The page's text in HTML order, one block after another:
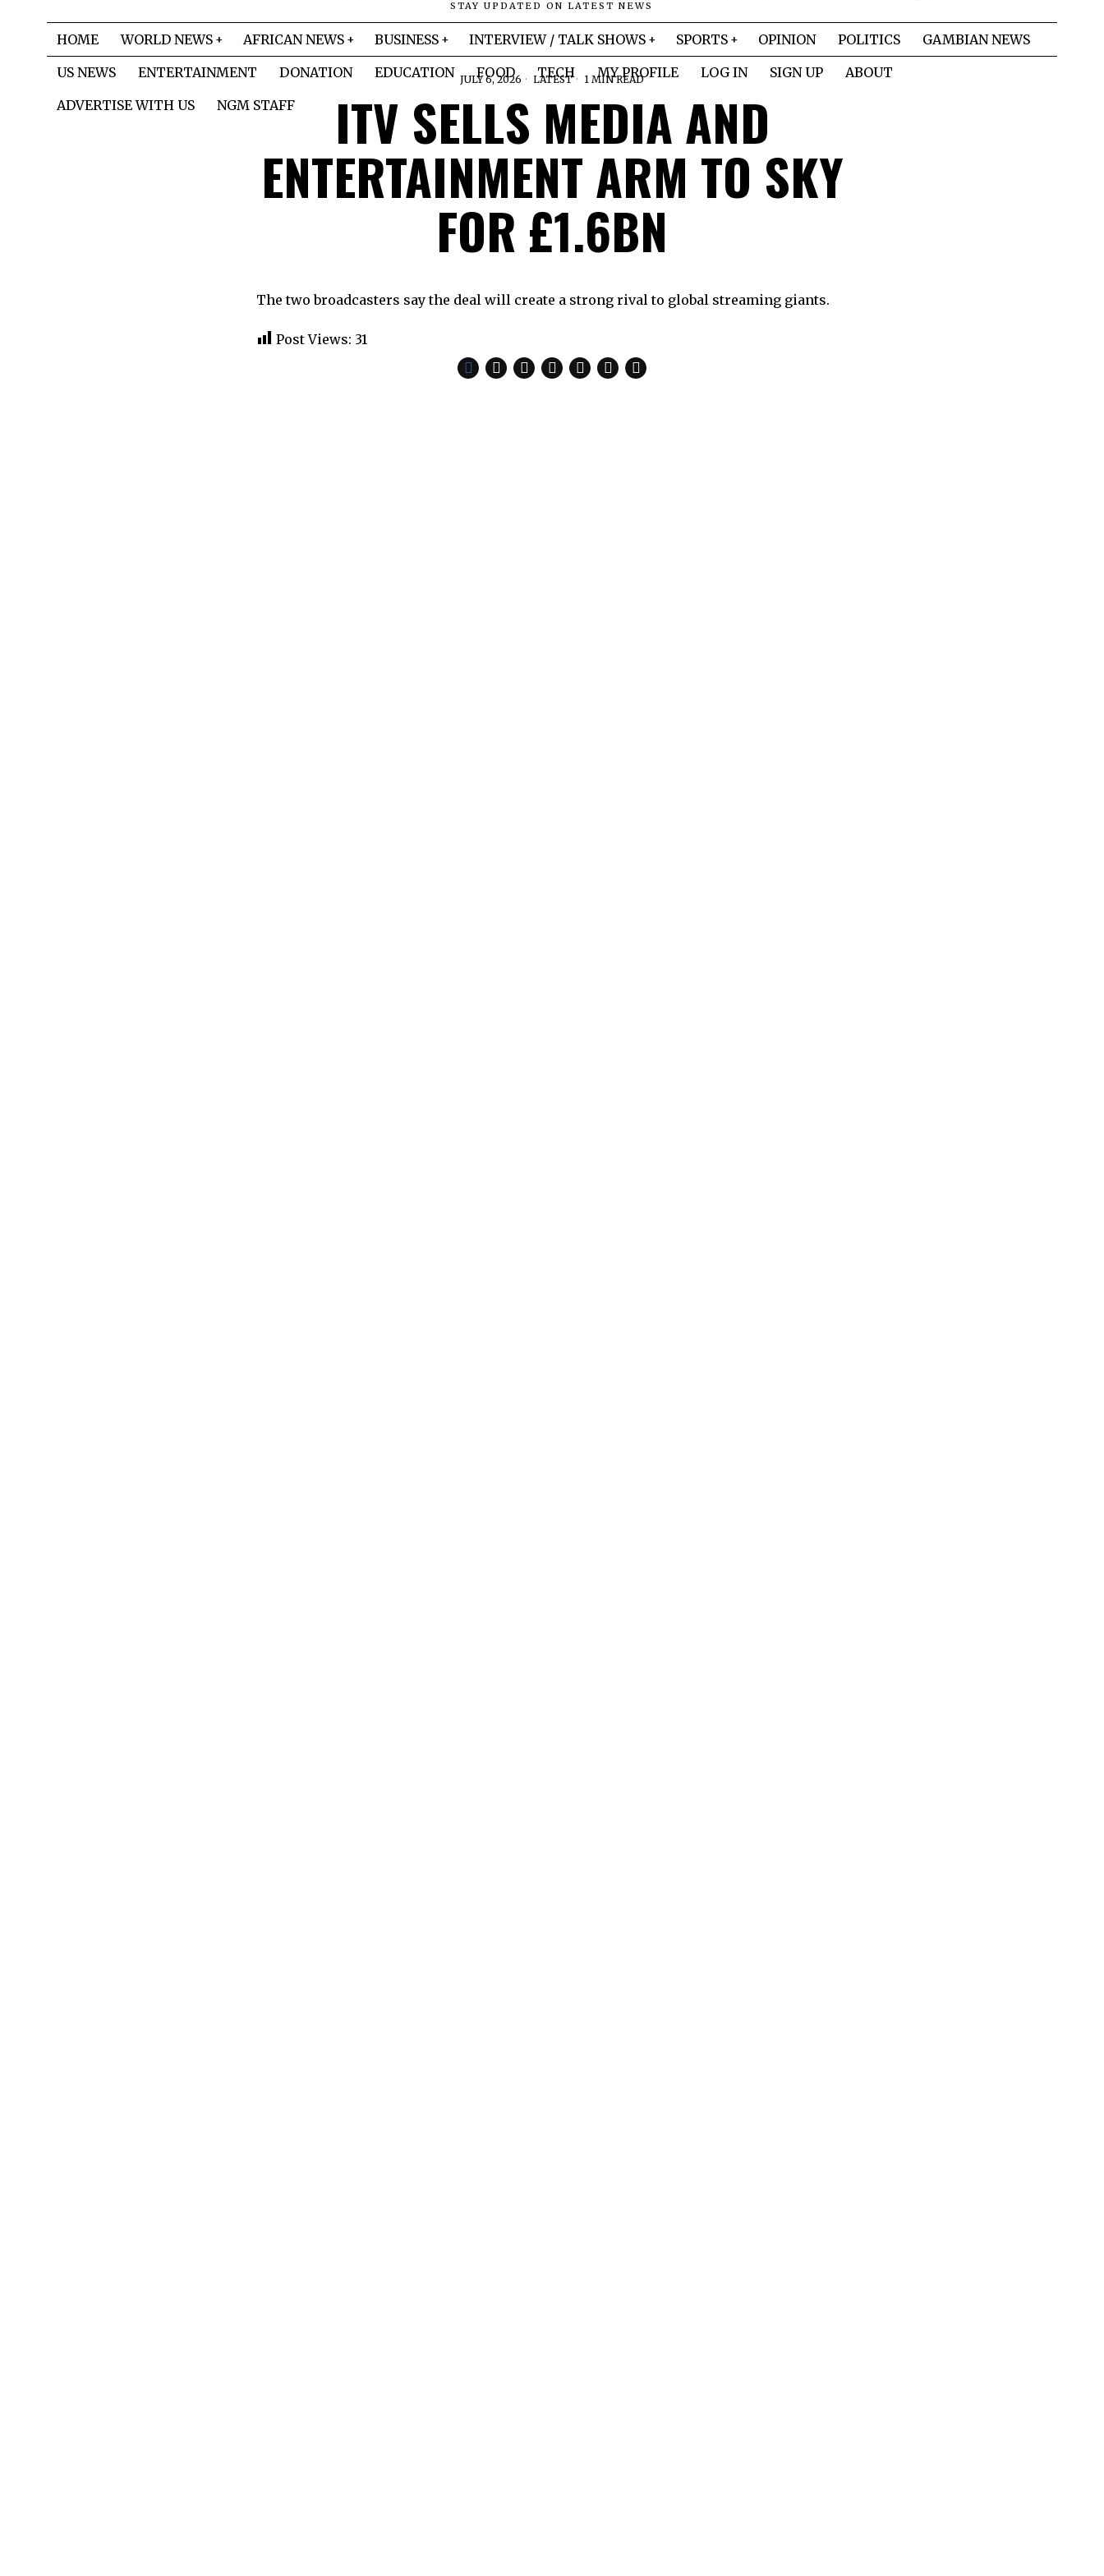
STAY UPDATED ON LATEST NEWS
HOME WORLD NEWS AFRICAN NEWS BUSINESS INTERVIEW / TALK SHOWS SPORTS OPINION POLITICS
GAMBIAN NEWS
US NEWS
ENTERTAINMENT DONATION EDUCATION FOOD TECH MY PROFILE LOG IN SIGN UP
ABOUT
ADVERTISE WITH US
NGM STAFF
JULY 6, 2026 LATEST 1 MIN READ
ITV SELLS MEDIA AND
ENTERTAINMENT ARM TO SKY
FOR £1.6BN
The two broadcasters say the deal will create a strong rival to global streaming giants.
Post Views: 31